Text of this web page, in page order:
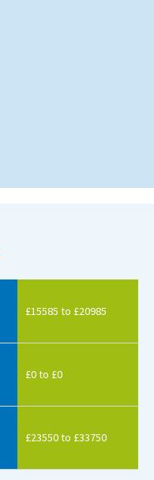
£15585 to £20985
£0 to £0
£23550 to £33750